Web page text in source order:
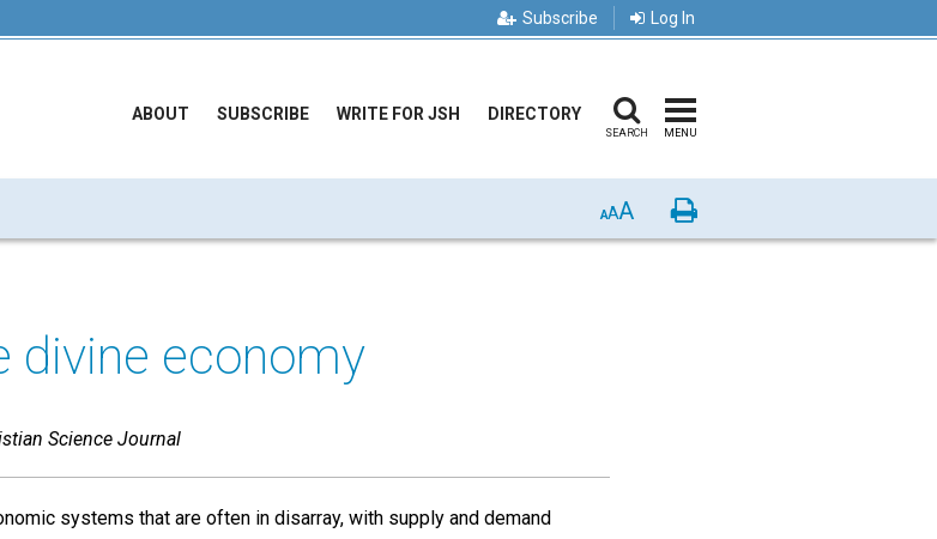
Subscribe Log In
ABOUT SUBSCRIBE WRITE FOR JSH DIRECTORY
SEARCH MENU
AAA Print
divine economy
Science Journal
systems that are often in disarray, with supply and demand